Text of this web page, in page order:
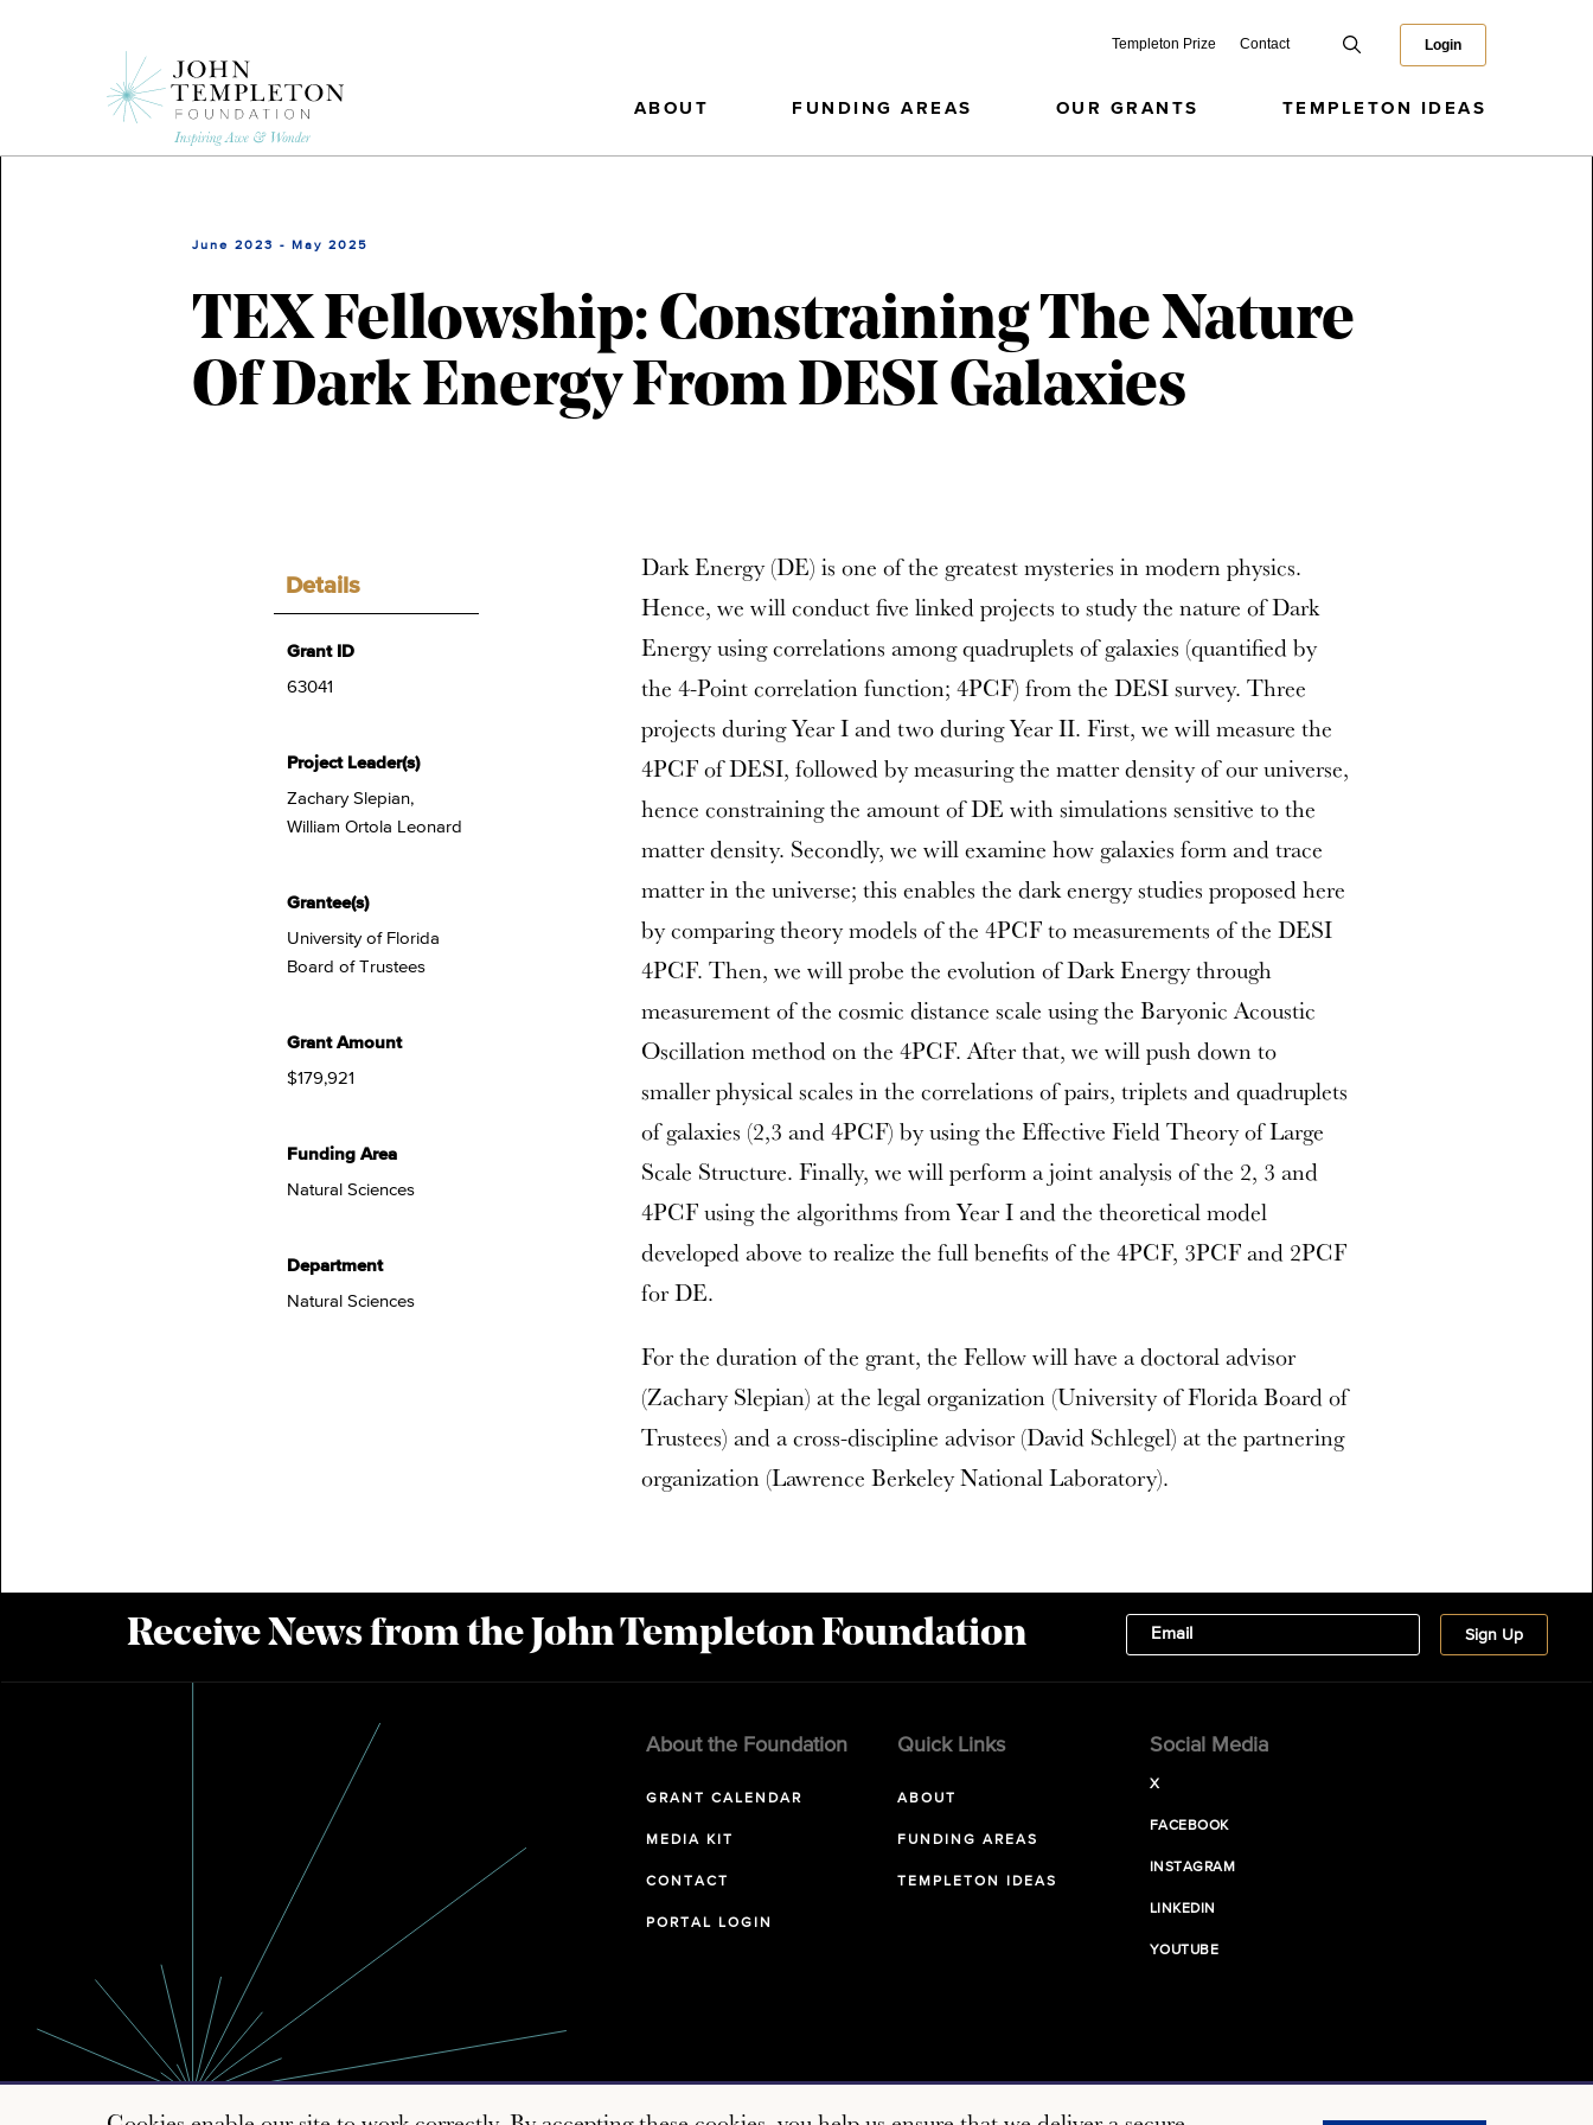
Templeton Prize Contact Login
ABOUT FUNDING AREAS OUR GRANTS TEMPLETON IDEAS
June 2023 - May 2025
TEX Fellowship: Constraining The Nature
Of Dark Energy From DESI Galaxies
Details
Grant ID
63041
Project Leader(s)
Zachary Slepian,
William Ortola Leonard
Grantee(s)
University of Florida
Board of Trustees
Grant Amount
$179,921
Funding Area
Natural Sciences
Department
Natural Sciences
Dark Energy (DE) is one of the greatest mysteries in modern physics.
Hence, we will conduct five linked projects to study the nature of Dark
Energy using correlations among quadruplets of galaxies (quantified by
the 4-Point correlation function; 4PCF) from the DESI survey. Three
projects during Year I and two during Year II. First, we will measure the
4PCF of DESI, followed by measuring the matter density of our universe,
hence constraining the amount of DE with simulations sensitive to the
matter density. Secondly, we will examine how galaxies form and trace
matter in the universe; this enables the dark energy studies proposed here
by comparing theory models of the 4PCF to measurements of the DESI
4PCF. Then, we will probe the evolution of Dark Energy through
measurement of the cosmic distance scale using the Baryonic Acoustic
Oscillation method on the 4PCF. After that, we will push down to
smaller physical scales in the correlations of pairs, triplets and quadruplets
of galaxies (2,3 and 4PCF) by using the Effective Field Theory of Large
Scale Structure. Finally, we will perform a joint analysis of the 2, 3 and
4PCF using the algorithms from Year I and the theoretical model
developed above to realize the full benefits of the 4PCF, 3PCF and 2PCF
for DE.
For the duration of the grant, the Fellow will have a doctoral advisor
(Zachary Slepian) at the legal organization (University of Florida Board of
Trustees) and a cross-discipline advisor (David Schlegel) at the partnering
organization (Lawrence Berkeley National Laboratory).
Receive News from the John Templeton Foundation
About the Foundation
GRANT CALENDAR
MEDIA KIT
CONTACT
PORTAL LOGIN
Quick Links
ABOUT
FUNDING AREAS
TEMPLETON IDEAS
Social Media
X
FACEBOOK
INSTAGRAM
LINKEDIN
YOUTUBE